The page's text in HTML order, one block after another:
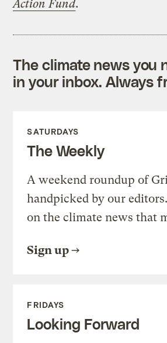
Action Fund.
The climate news you
in your inbox. Always
SATURDAYS
The Weekly
A weekend roundup of
handpicked by our
on the climate news that
Sign up
FRIDAYS
Looking Forward